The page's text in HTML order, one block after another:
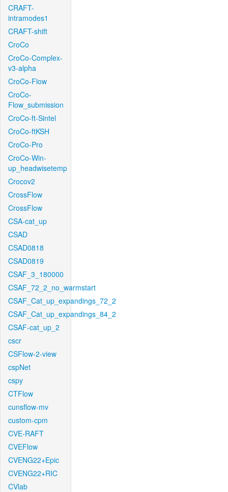
CRAFT-
intramodes1
CRAFT-shift
CroCo
CroCo-Complex-
v3-alpha
CroCo-Flow
CroCo-
Flow_submission
CroCo-ft-Sintel
CroCo-ftKSH
CroCo-Pro
CroCo-Win-
up_headwisetemp
Crocov2
CrossFlow
CrossFlow
CSA-cat_up
CSAD
CSAD0818
CSAD0819
CSAF_3_180000
CSAF_72_2_no_warmstart
CSAF_Cat_up_expandings_72_2
CSAF_Cat_up_expandings_84_2
CSAF-cat_up_2
cscr
CSFlow-2-view
cspNet
cspy
CTFlow
cunsflow-mv
custom-cpm
CVE-RAFT
CVEFlow
CVENG22+Epic
CVENG22+RIC
CVlab